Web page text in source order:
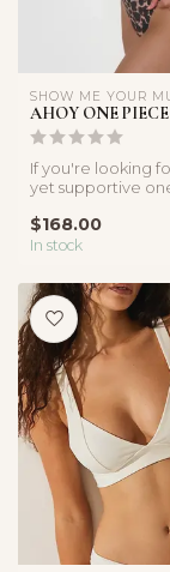
SHOW ME YOUR
AHOY ONE PIECE
If you're looking
yet supportive
$168.00
In stock